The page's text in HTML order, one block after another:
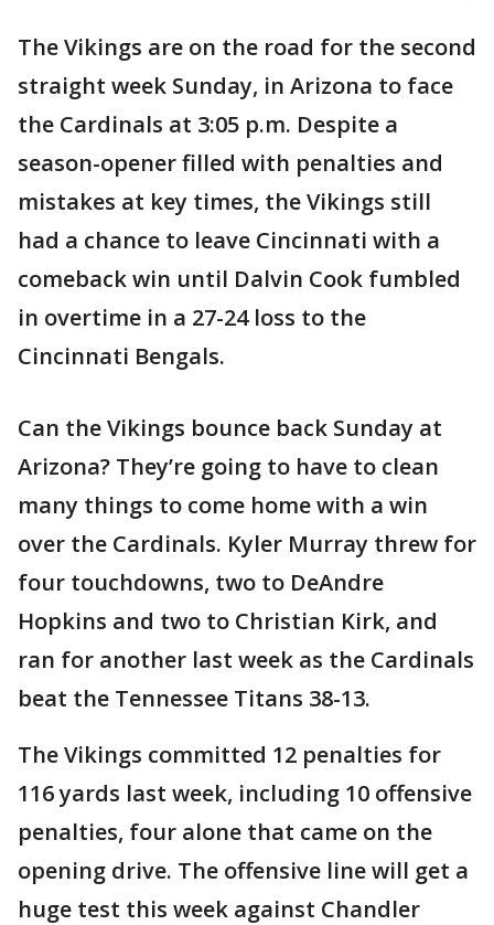
The Vikings are on the road for the second
straight week Sunday, in Arizona to face
the Cardinals at 3:05 p.m. Despite a
season-opener filled with penalties and
mistakes at key times, the Vikings still
had a chance to leave Cincinnati with a
comeback win until Dalvin Cook fumbled
in overtime in a 27-24 loss to the
Cincinnati Bengals.
Can the Vikings bounce back Sunday at
Arizona? They’re going to have to clean
many things to come home with a win
over the Cardinals. Kyler Murray threw for
four touchdowns, two to DeAndre
Hopkins and two to Christian Kirk, and
ran for another last week as the Cardinals
beat the Tennessee Titans 38-13.
The Vikings committed 12 penalties for
116 yards last week, including 10 offensive
penalties, four alone that came on the
opening drive. The offensive line will get a
huge test this week against Chandler